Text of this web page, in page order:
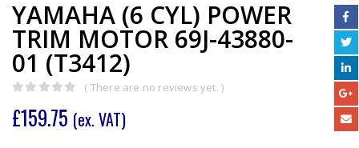
YAMAHA (6 CYL) POWER
TRIM MOTOR 69J-43880-
01 (T3412)
( There are no reviews yet. )
£159.75 (ex. VAT)